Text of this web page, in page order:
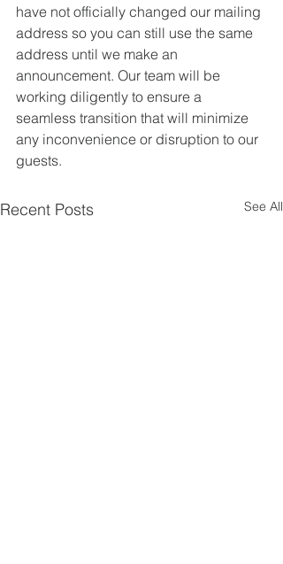
have not officially changed our mailing
address so you can still use the same
address until we make an
announcement. Our team will be
working diligently to ensure a
seamless transition that will minimize
any inconvenience or disruption to our
guests.
Recent Posts See All